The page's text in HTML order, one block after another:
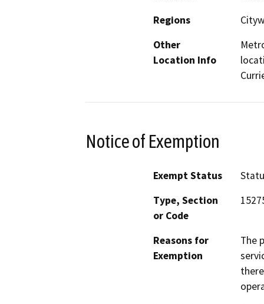
Regions
Other
Location Info
Notice of Exemption
Exempt Status
Type, Section
or Code
Reasons for
Exemption
The